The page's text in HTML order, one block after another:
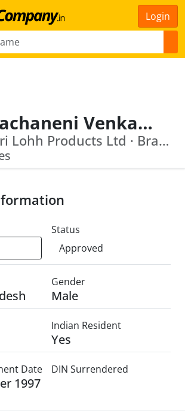
Login
Veeramachaneni Venkata Krishna Rao
Maa Gayatri Lohh Products Ltd · Brahma Chemicals Ltd
Status
Approved
Gender
Male
Indian Resident
Yes
Date
1997
DIN Surrendered